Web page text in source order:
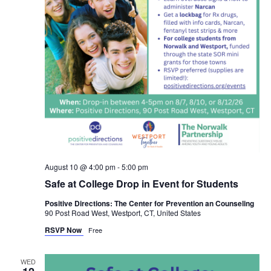
Safe at College Drop in Event for Students
August 10 @ 4:00 pm-5:00 pm
Positive Directions: The Center for Prevention an Counseling
90 Post Road West, Westport, CT, United States
RSVP Now Free
WED